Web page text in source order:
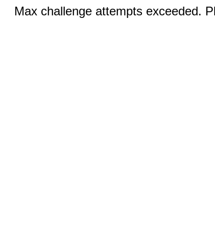
Max challenge attempts exceeded.